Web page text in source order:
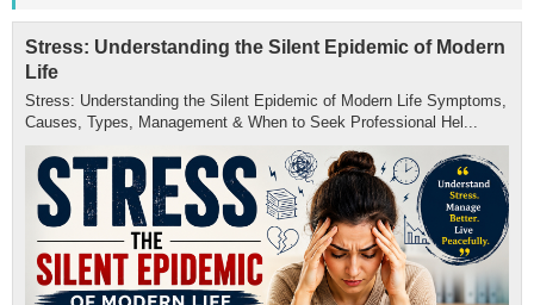
Stress: Understanding the Silent Epidemic of Modern
Life
Stress: Understanding the Silent Epidemic of Modern Life Symptoms,
Causes, Types, Management & When to Seek Professional Hel...